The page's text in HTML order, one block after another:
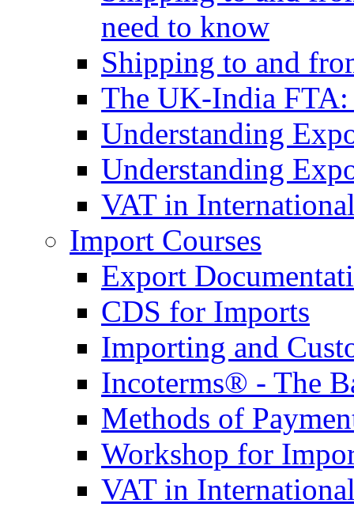
need to know
Shipping to and
The UK-India FTA:
Understanding
Understanding
VAT in
Import Courses
Export
CDS for Imports
Importing and
Incoterms® - The
Methods of
Workshop for
VAT in